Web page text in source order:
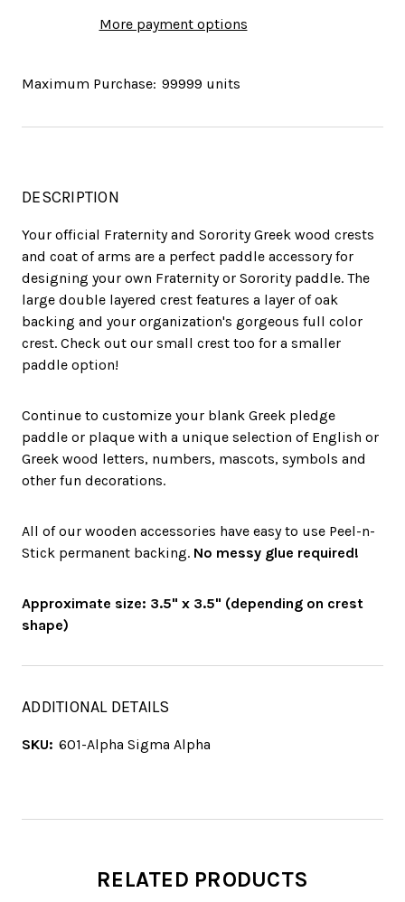
More payment options
Maximum Purchase: 99999 units
DESCRIPTION
Your official Fraternity and Sorority Greek wood crests
and coat of arms are a perfect paddle accessory for
designing your own Fraternity or Sorority paddle. The
large double layered crest features a layer of oak
backing and your organization's gorgeous full color
crest. Check out our small crest too for a smaller
paddle option!
Continue to customize your blank Greek pledge
paddle or plaque with a unique selection of English or
Greek wood letters, numbers, mascots, symbols and
other fun decorations.
All of our wooden accessories have easy to use Peel-n-
Stick permanent backing. No messy glue required!
Approximate size: 3.5" x 3.5" (depending on crest
shape)
ADDITIONAL DETAILS
SKU: 601-Alpha Sigma Alpha
RELATED PRODUCTS